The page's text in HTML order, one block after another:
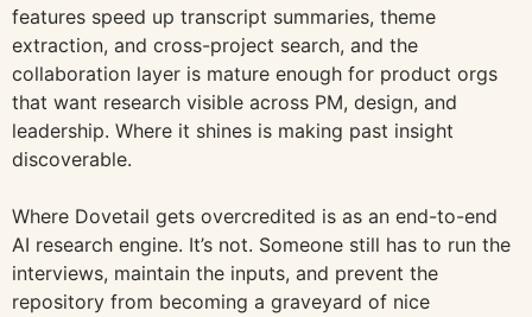
features speed up transcript summaries, theme
extraction, and cross-project search, and the
collaboration layer is mature enough for product orgs
that want research visible across PM, design, and
leadership. Where it shines is making past insight
discoverable.
Where Dovetail gets overcredited is as an end-to-end
AI research engine. It’s not. Someone still has to run the
interviews, maintain the inputs, and prevent the
repository from becoming a graveyard of nice